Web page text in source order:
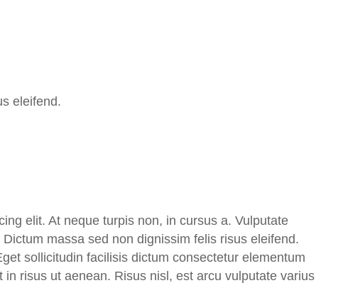
eleifend.
elit. At neque turpis non, in cursus a. Vulputate
massa sed non dignissim felis risus eleifend.
sollicitudin facilisis dictum consectetur elementum
risus ut aenean. Risus nisl, est arcu vulputate varius